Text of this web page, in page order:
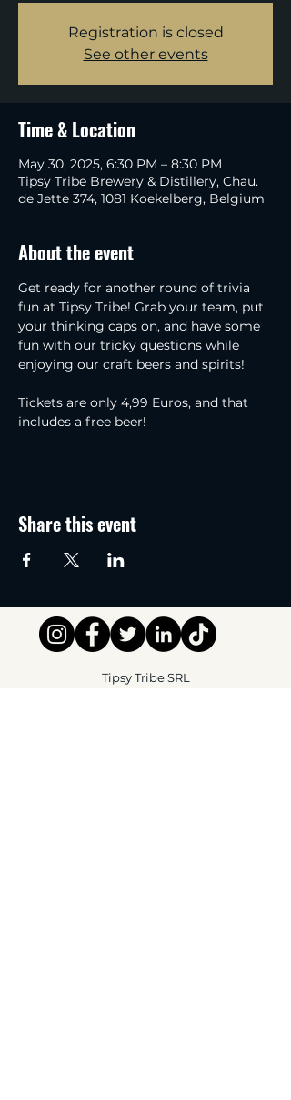
Registration is closed
See other events
Time & Location
May 30, 2025, 6:30 PM – 8:30 PM
Tipsy Tribe Brewery & Distillery, Chau.
de Jette 374, 1081 Koekelberg, Belgium
About the event
Get ready for another round of trivia
fun at Tipsy Tribe! Grab your team, put
your thinking caps on, and have some
fun with our tricky questions while
enjoying our craft beers and spirits!
Tickets are only 4,99 Euros, and that
includes a free beer!
Share this event
Tipsy Tribe SRL